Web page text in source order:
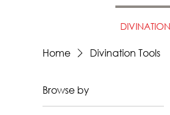
Home Divination Tools
Browse by